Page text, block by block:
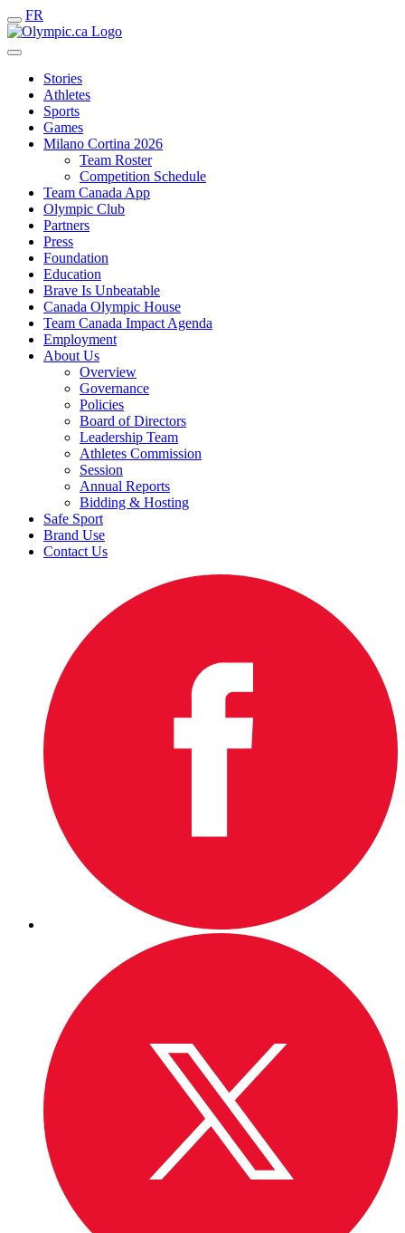
FR
Stories
Athletes
Sports
Games
Milano Cortina 2026
Team Roster
Competition Schedule
Team Canada App
Olympic Club
Partners
Press
Foundation
Education
Brave Is Unbeatable
Canada Olympic House
Team Canada Impact Agenda
Employment
About Us
Overview
Governance
Policies
Board of Directors
Leadership Team
Athletes Commission
Session
Annual Reports
Bidding & Hosting
Safe Sport
Brand Use
Contact Us